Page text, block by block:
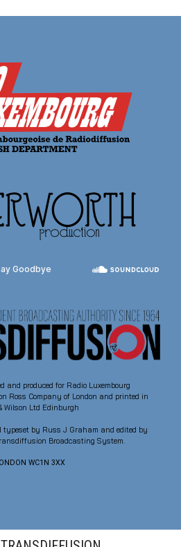
and produced for Radio Luxembourg
Ross Company of London and printed in
Ltd Edinburgh
typeset by Russ J Graham and edited by
Broadcasting System.
WC1N 3XX